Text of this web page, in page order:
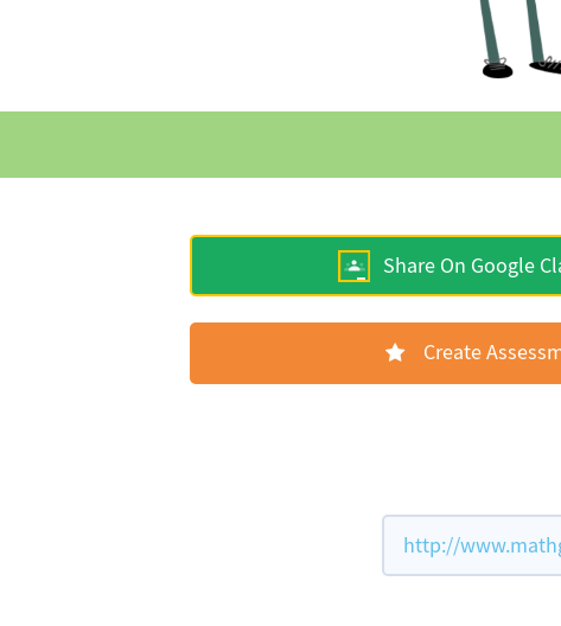
Share On Google
Create
http://